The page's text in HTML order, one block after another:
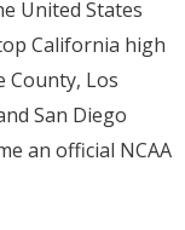
United States
California high
County, Los
San Diego
an official NCAA